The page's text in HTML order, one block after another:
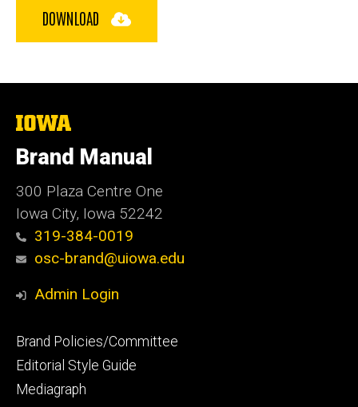
DOWNLOAD
The
University
of
Iowa
Brand Manual
300 Plaza Centre One
Iowa City, Iowa 52242
319-384-0019
osc-brand@uiowa.edu
Admin Login
Footer
primary
Brand Policies/Committee
Editorial Style Guide
Mediagraph